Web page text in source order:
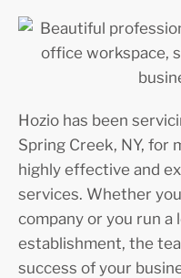
Hozio has been
Spring Creek, NY, for
highly effective and
services. Whether
company or you run a
establishment, the
success of your